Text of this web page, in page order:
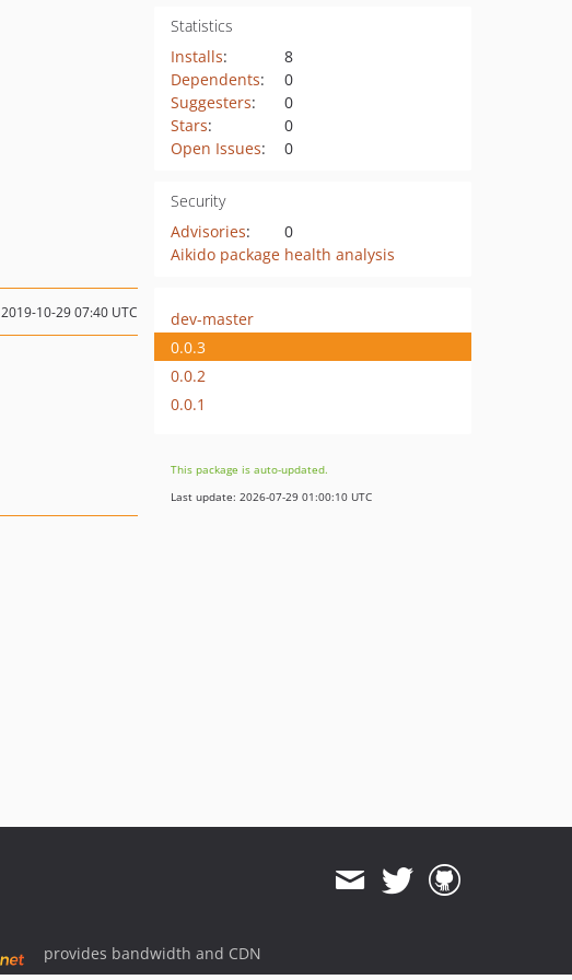
Statistics
Installs:
8
Dependents:
0
Suggesters:
0
Stars:
0
Open Issues: 0
Security
Advisories:
0
Aikido package health analysis
2019-10-29 07:40 UTC
dev-master
0.0.3
0.0.2
0.0.1
This package is auto-updated.
Last update: 2026-07-29 01:00:10 UTC
provides bandwidth and CDN